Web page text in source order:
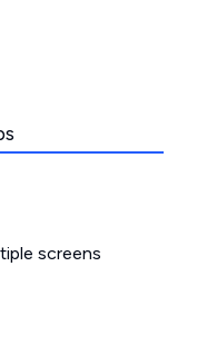
screens